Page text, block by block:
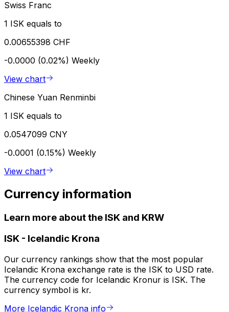
Swiss Franc
1 ISK equals to
0.00655398 CHF
-0.0000 (0.02%) Weekly
View chart
Chinese Yuan Renminbi
1 ISK equals to
0.0547099 CNY
-0.0001 (0.15%) Weekly
View chart
Currency information
Learn more about the ISK and KRW
ISK - Icelandic Krona
Our currency rankings show that the most popular
Icelandic Krona exchange rate is the ISK to USD rate.
The currency code for Icelandic Kronur is ISK. The
currency symbol is kr.
More Icelandic Krona info